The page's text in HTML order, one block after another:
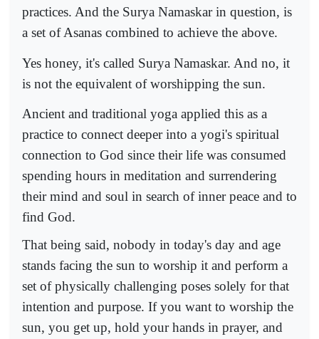
practices. And the Surya Namaskar in question, is
a set of Asanas combined to achieve the above.
Yes honey, it's called Surya Namaskar. And no, it
is not the equivalent of worshipping the sun.
Ancient and traditional yoga applied this as a
practice to connect deeper into a yogi's spiritual
connection to God since their life was consumed
spending hours in meditation and surrendering
their mind and soul in search of inner peace and to
find God.
That being said, nobody in today's day and age
stands facing the sun to worship it and perform a
set of physically challenging poses solely for that
intention and purpose. If you want to worship the
sun, you get up, hold your hands in prayer, and